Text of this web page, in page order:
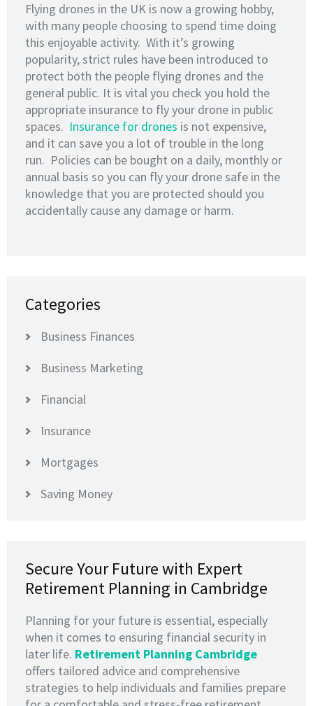
Flying drones in the UK is now a growing hobby,
with many people choosing to spend time doing
this enjoyable activity. With it’s growing
popularity, strict rules have been introduced to
protect both the people flying drones and the
general public. It is vital you check you hold the
appropriate insurance to fly your drone in public
spaces. Insurance for drones is not expensive,
and it can save you a lot of trouble in the long
run. Policies can be bought on a daily, monthly or
annual basis so you can fly your drone safe in the
knowledge that you are protected should you
accidentally cause any damage or harm.
Categories
Business Finances
Business Marketing
Financial
Insurance
Mortgages
Saving Money
Secure Your Future with Expert
Retirement Planning in Cambridge
Planning for your future is essential, especially
when it comes to ensuring financial security in
later life. Retirement Planning Cambridge
offers tailored advice and comprehensive
strategies to help individuals and families prepare